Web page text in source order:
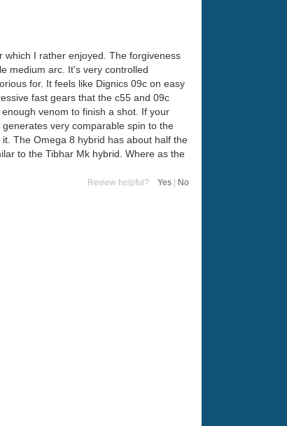
I rather enjoyed. The forgiveness
medium arc. It's very controlled
for. It feels like Dignics 09c on easy
fast gears that the c55 and 09c
venom to finish a shot. If your
very comparable spin to the
The Omega 8 hybrid has about half the
to the Tibhar Mk hybrid. Where as the
Review helpful? Yes | No